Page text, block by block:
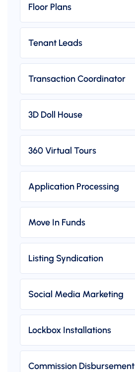
Floor Plans
Tenant Leads
Transaction Coordinator
3D Doll House
360 Virtual Tours
Application Processing
Move In Funds
Listing Syndication
Social Media Marketing
Lockbox Installations
Commission Disbursement